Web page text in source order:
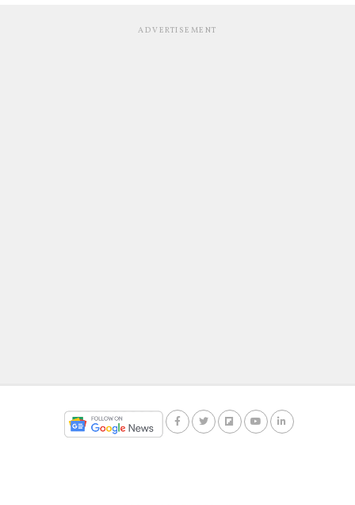
ADVERTISEMENT